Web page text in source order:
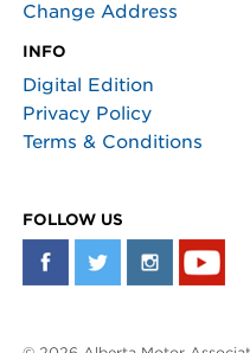
Change Address
INFO
Digital Edition
Privacy Policy
Terms & Conditions
FOLLOW US